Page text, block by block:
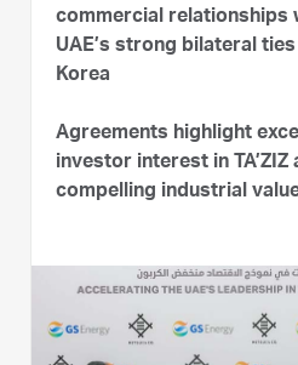
commercial relationships
UAE’s strong bilateral
Korea
Agreements highlight
investor interest in TA’ZIZ
compelling industrial